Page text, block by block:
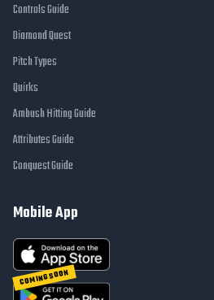
Controls Guide
Diamond Quest
Pitch Types
Quirks
Ambush Hitting Guide
Attributes Guide
Conquest Guide
Mobile App
COMING SOON